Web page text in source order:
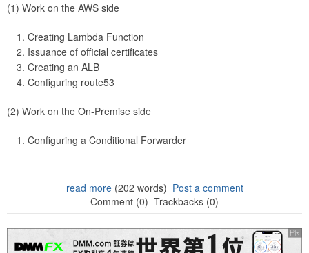
(1) Work on the AWS side
Creating Lambda Function
Issuance of official certificates
Creating an ALB
Configuring route53
(2) Work on the On-Premise side
Configuring a Conditional Forwarder
read more(202 words) Post a comment
Comment (0) Trackbacks (0)